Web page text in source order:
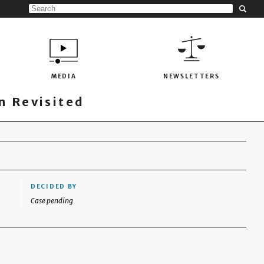
MEDIA NEWSLETTERS
Revisited
DECIDED BY
Case pending